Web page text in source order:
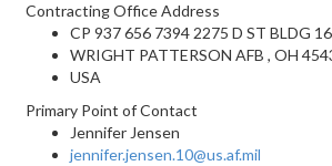
Contracting Office Address
CP 937 656 7394 2275 D ST BLDG
WRIGHT PATTERSON AFB , OH
USA
Primary Point of Contact
Jennifer Jensen
jennifer.jensen.10@us.af.mil